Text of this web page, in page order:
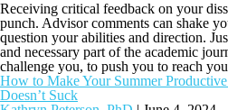
Receiving critical feedback on your
punch. Advisor comments can shake
question your abilities and direction.
and necessary part of the academic
challenge you, to push you to reach
How to Make Your Summer
Doesn’t Suck